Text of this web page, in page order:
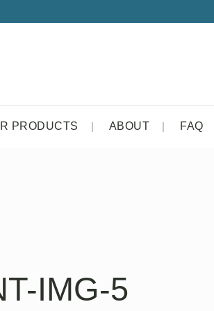
PRODUCTS ABOUT FAQ
IMG-5